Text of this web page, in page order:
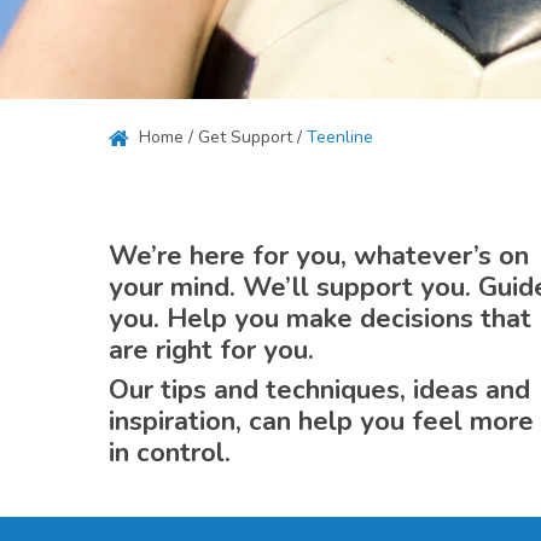
Home / Get Support/ Teenline
We’re here for you, whatever’s on
your mind. We’ll support you.
you. Help you make decisions that
are right for you.
Our tips and techniques, ideas and
inspiration, can help you feel more
in control.